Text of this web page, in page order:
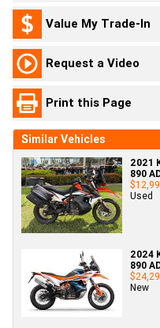
Value My Trade-In
Request a Video
Print this Page
Similar Vehicles
2021
890
Used
2024
890
New